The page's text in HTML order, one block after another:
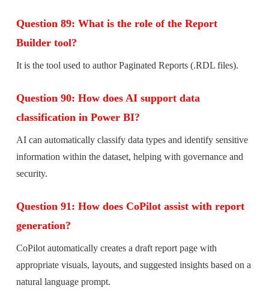
Question 89: What is the role of the Report
Builder tool?
It is the tool used to author Paginated Reports (.RDL files).
Question 90: How does AI support data
classification in Power BI?
AI can automatically classify data types and identify sensitive
information within the dataset, helping with governance and
security.
Question 91: How does CoPilot assist with report
generation?
CoPilot automatically creates a draft report page with
appropriate visuals, layouts, and suggested insights based on a
natural language prompt.